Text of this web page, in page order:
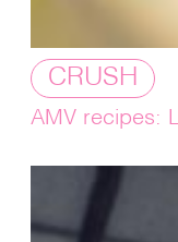
CRUSH
AMV recipes: